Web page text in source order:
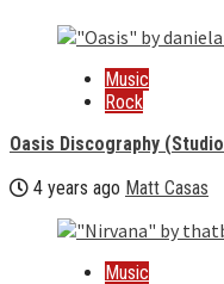
Music
Rock
Oasis Discography
4 years ago Matt Casas
Music